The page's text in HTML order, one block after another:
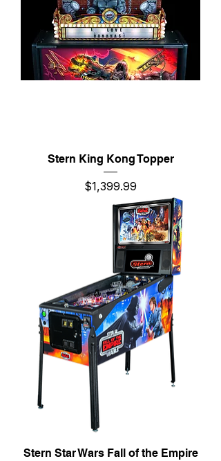
Stern King Kong Topper
Price
$1,399.99
Stern Star Wars Fall of the Empire